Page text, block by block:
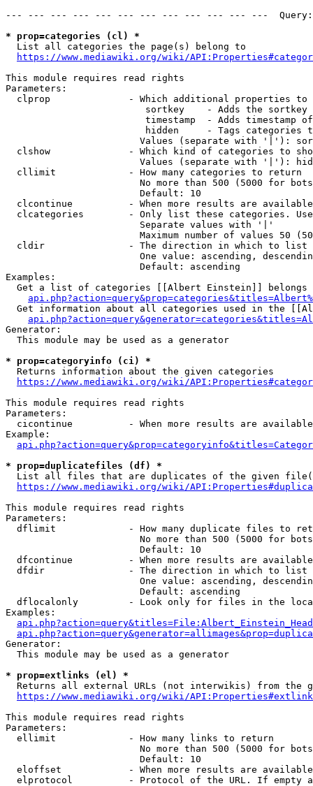
--- --- --- --- --- --- --- --- --- --- --- ---
* prop=categories (cl) *
  List all categories the page(s) belong to
https://www.mediawiki.org/wiki/
This module requires read rights
Parameters:
clprop              - Which additional properties to
sortkey    - Adds the
timestamp  - Adds timestamp
hidden     - Tags categories
Values (separate with '|'):
clshow              - Which kind of categories to
Values (separate with '|'):
  cllimit             - How many categories to return
No more than 500 (5000 for
                        Default: 10
clcontinue          - When more results are
clcategories        - Only list these categories.
                        Separate values with '|'
Maximum number of values 50
  cldir               - The direction in which to list
One value: ascending,
                        Default: ascending
Examples:
Get a list of categories [[Albert Einstein]] belongs
Get information about all categories used in the
Generator:
  This module may be used as a generator
* prop=categoryinfo (ci) *
  Returns information about the given categories
https://www.mediawiki.org/wiki/
This module requires read rights
Parameters:
cicontinue          - When more results are
Example:
* prop=duplicatefiles (df) *
List all files that are duplicates of the given
https://www.mediawiki.org/wiki/
This module requires read rights
Parameters:
dflimit             - How many duplicate files to
No more than 500 (5000 for
                        Default: 10
dfcontinue          - When more results are
  dfdir               - The direction in which to list
One value: ascending,
                        Default: ascending
dflocalonly         - Look only for files in the
Examples:
Generator:
  This module may be used as a generator
* prop=extlinks (el) *
Returns all external URLs (not interwikis) from the
https://www.mediawiki.org/wiki/
This module requires read rights
Parameters:
  ellimit             - How many links to return
No more than 500 (5000 for
                        Default: 10
eloffset            - When more results are
elprotocol          - Protocol of the URL. If empty